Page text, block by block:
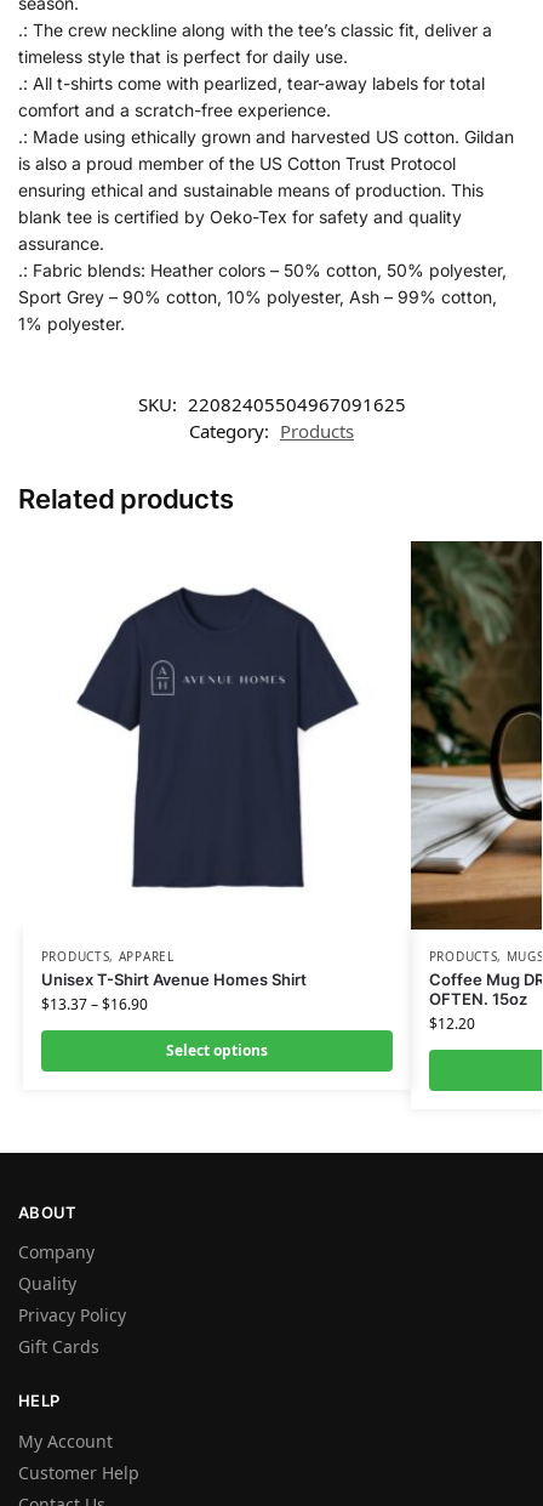
.: The crew neckline along with the tee’s classic fit, deliver a
timeless style that is perfect for daily use.
.: All t-shirts come with pearlized, tear-away labels for total
comfort and a scratch-free experience.
.: Made using ethically grown and harvested US cotton. Gildan
is also a proud member of the US Cotton Trust Protocol
ensuring ethical and sustainable means of production. This
blank tee is certified by Oeko-Tex for safety and quality
assurance.
.: Fabric blends: Heather colors – 50% cotton, 50% polyester,
Sport Grey – 90% cotton, 10% polyester, Ash – 99% cotton,
1% polyester.
SKU: 22082405504967091625
Category: Products
Related products
PRODUCTS, APPAREL
Unisex T-Shirt Avenue Homes Shirt
$13.37–$16.90
Select options
PRODUCTS,
Coffee Mug
OFTEN. 15oz
$12.20
ABOUT
Company
Quality
Privacy Policy
Gift Cards
HELP
My Account
Customer Help